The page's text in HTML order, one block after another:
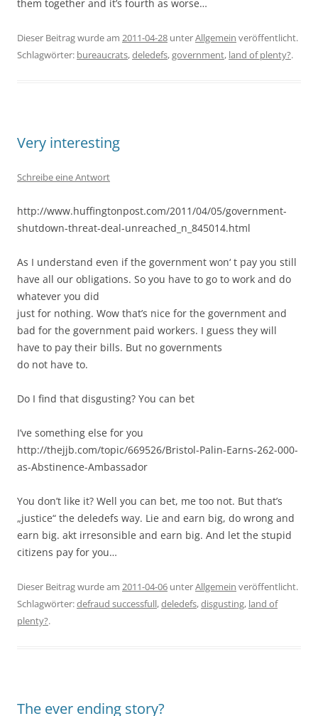
them together and it’s fourth as worse…
Dieser Beitrag wurde am 2011-04-28 unterAllgemein veröffentlicht.
Schlagwörter: bureaucrats,deledefs,government, land of plenty?.
Very interesting
Schreibe eine Antwort
http://www.huffingtonpost.com/2011/04/05/government-
shutdown-threat-deal-unreached_n_845014.html
As I understand even if the government won‘ t pay you still
have all our obligations. So you have to go to work and do
whatever you did
just for nothing. Wow that’s nice for the government and
bad for the government paid workers. I guess they will
have to pay their bills. But no governments
do not have to.
Do I find that disgusting? You can bet
I’ve something else for you
http://thejjb.com/topic/669526/Bristol-Palin-Earns-262-000-
as-Abstinence-Ambassador
You don’t like it? Well you can bet, me too not. But that’s
„justice“ the deledefs way. Lie and earn big, do wrong and
earn big. akt irresonsible and earn big. And let the stupid
citizens pay for you…
Dieser Beitrag wurde am 2011-04-06 unterAllgemein veröffentlicht.
Schlagwörter:defraud successfull,deledefs,disgusting, land of
plenty?.
The ever ending story?